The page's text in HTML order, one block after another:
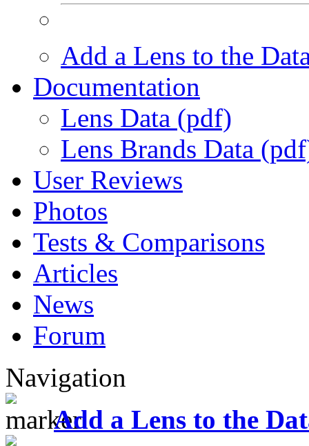
Add a Lens to the
Documentation
Lens Data (pdf)
Lens Brands Data
User Reviews
Photos
Tests & Comparisons
Articles
News
Forum
Navigation
Add a Lens to the